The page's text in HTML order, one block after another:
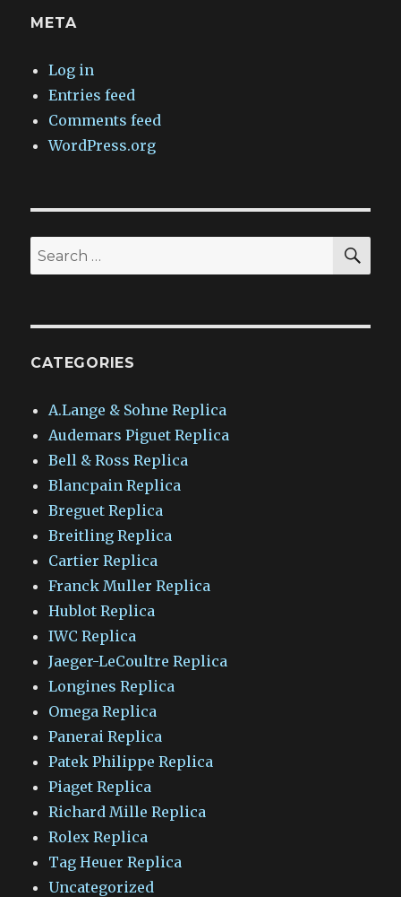
META
Log in
Entries feed
Comments feed
WordPress.org
Search
for:
CATEGORIES
A.Lange & Sohne Replica
Audemars Piguet Replica
Bell & Ross Replica
Blancpain Replica
Breguet Replica
Breitling Replica
Cartier Replica
Franck Muller Replica
Hublot Replica
IWC Replica
Jaeger-LeCoultre Replica
Longines Replica
Omega Replica
Panerai Replica
Patek Philippe Replica
Piaget Replica
Richard Mille Replica
Rolex Replica
Tag Heuer Replica
Uncategorized